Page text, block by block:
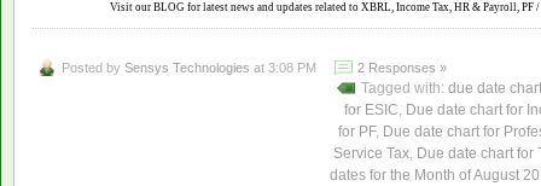
Visit our BLOG for latest news and updates related to XBRL, Income Tax, HR & Payroll, PF
Posted by Sensys Technologies at 3:08 PM 2 Responses »
Tagged with: due date chart
for ESIC, Due date chart for
for PF, Due date chart for
Service Tax, Due date chart for
dates for the Month of August